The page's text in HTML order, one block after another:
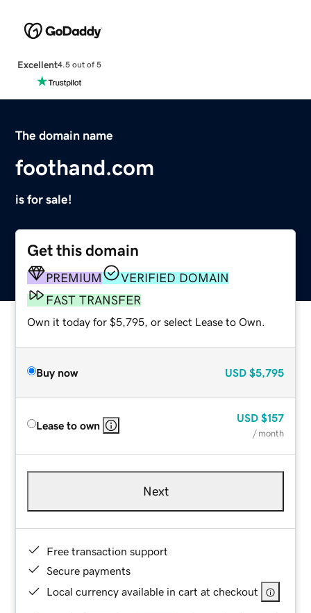
Excellent4.5 out of 5
The domain name
foothand.com
is for sale!
Get this domain
PREMIUM
VERIFIED DOMAIN
FAST TRANSFER
Own it today for $5,795, or select Lease to Own.
Buy now USD $5,795
Lease to own
USD $157
/ month
Next
Free transaction support
Secure payments
Local currency available in cart at checkout